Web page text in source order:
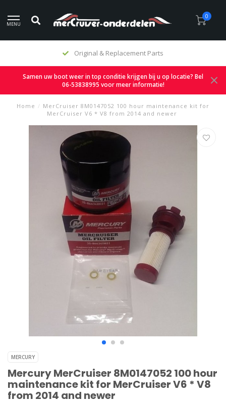
MENU
0
Original & Replacement Parts
Samen uw boot weer in top conditie krijgen bij u op locatie? Bel
06-53838995 voor meer informatie!
Home / MerCruiser 8M0147052 100 hour maintenance kit for
MerCruiser V6 * V8 from 2014 and newer
MERCURY
Mercury MerCruiser 8M0147052 100 hour
maintenance kit for MerCruiser V6 * V8
from 2014 and newer